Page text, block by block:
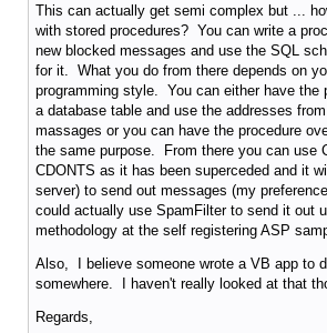
This can actually get semi complex but ...
with stored procedures? You can write a
new blocked messages and use the SQL
for it. What you do from there depends on
programming style. You can either have the
a database table and use the addresses
massages or you can have the procedure
the same purpose. From there you can use
CDONTS as it has been superceded and it
server) to send out messages (my
could actually use SpamFilter to send it out
methodology at the self registering ASP
Also, I believe someone wrote a VB app to
somewhere. I haven't really looked at that
Regards,